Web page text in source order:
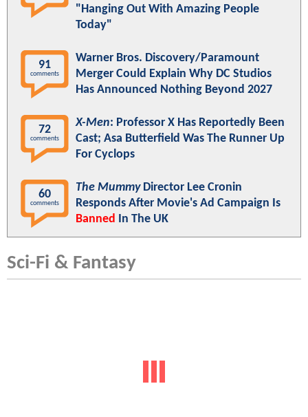
"Hanging Out With Amazing People
Today"
91
comments
Warner Bros. Discovery/Paramount
Merger Could Explain Why DC Studios
Has Announced Nothing Beyond 2027
72
comments
X-Men: Professor X Has Reportedly Been
Cast; Asa Butterfield Was The Runner Up
For Cyclops
60
comments
The MummyDirector Lee Cronin
Responds After Movie's Ad Campaign Is
Banned In The UK
Sci-Fi & Fantasy